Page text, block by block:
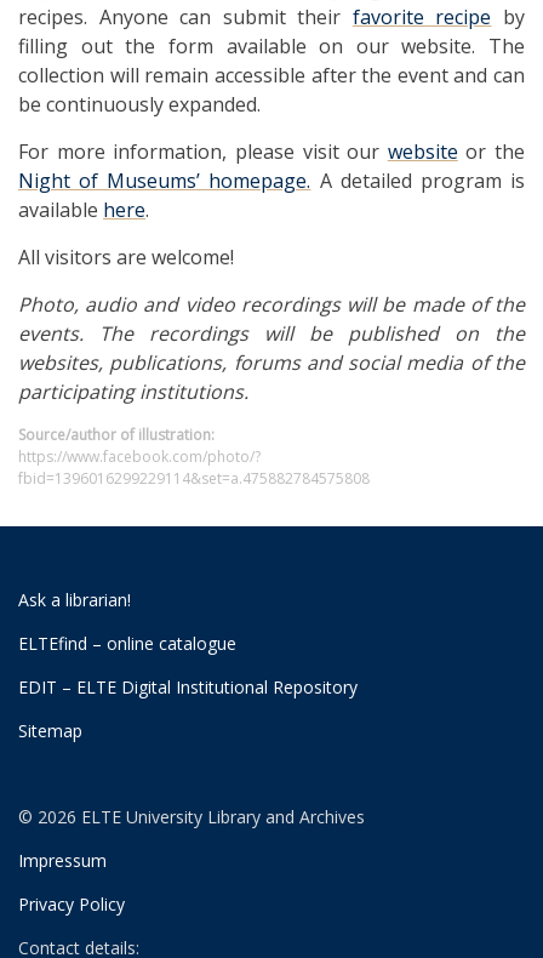
recipes. Anyone can submit their favorite recipe by
filling out the form available on our website. The
collection will remain accessible after the event and can
be continuously expanded.
For more information, please visit our website or the
Night of Museums’ homepage. A detailed program is
available here.
All visitors are welcome!
Photo, audio and video recordings will be made of the
events. The recordings will be published on the
websites, publications, forums and social media of the
participating institutions.
Source/author of illustration:
https://www.facebook.com/photo/?
fbid=1396016299229114&set=a.475882784575808
Ask a librarian!
ELTEfind – online catalogue
EDIT – ELTE Digital Institutional Repository
Sitemap
© 2026 ELTE University Library and Archives
Impressum
Privacy Policy
Contact details: